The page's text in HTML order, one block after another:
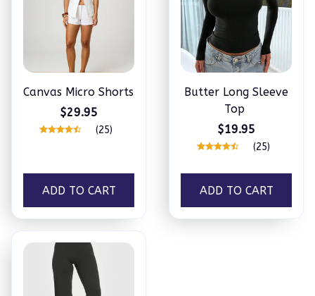
Canvas Micro Shorts
$29.95
(25)
ADD TO CART
Butter Long Sleeve
Top
$19.95
(25)
ADD TO CART